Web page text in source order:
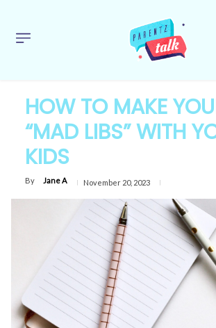
HOW TO MAKE
“MAD LIBS” WITH
KIDS
By Jane A November 20, 2023